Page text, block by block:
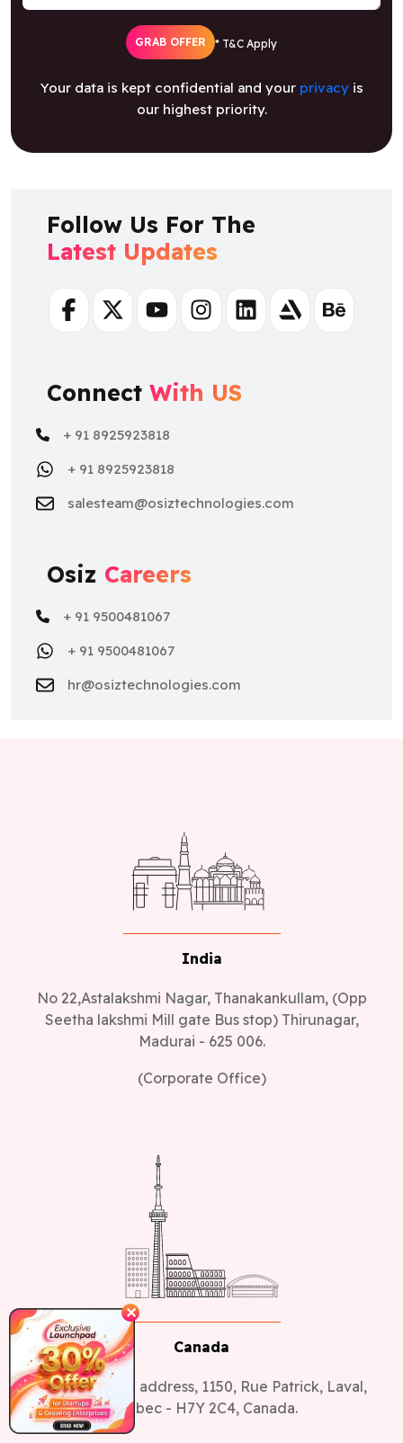
GRAB OFFER * T&C Apply
Your data is kept confidential and your
our highest priority.
Latest Updates
FacebookTwitterYoutubeInstagramLinkedinArtstationBehance
+ 91 8925923818
+ 91 8925923818
salesteam@osiztechnologies.com
+ 91 9500481067
+ 91 9500481067
hr@osiztechnologies.com
India
No 22,Astalakshmi Nagar, Thanakankullam, (Opp
Seetha lakshmi Mill gate Bus stop) Thirunagar,
Madurai - 625 006.
(Corporate Office)
Canada
Canada Office address, 1150, Rue Patrick, Laval,
Quebec - H7Y 2C4, Canada.
✕